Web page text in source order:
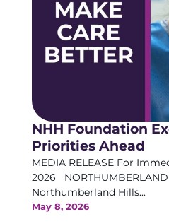
NHH Foundation
Priorities Ahead
MEDIA RELEASE For
2026 NORTHUMBERLAND
Northumberland Hills...
May 8, 2026